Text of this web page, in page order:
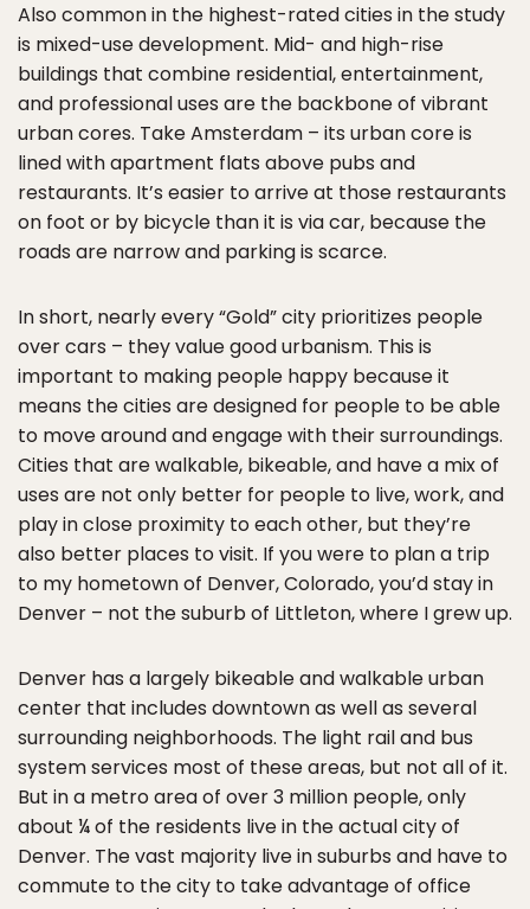
Also common in the highest-rated cities in the study
is mixed-use development. Mid- and high-rise
buildings that combine residential, entertainment,
and professional uses are the backbone of vibrant
urban cores. Take Amsterdam – its urban core is
lined with apartment flats above pubs and
restaurants. It’s easier to arrive at those restaurants
on foot or by bicycle than it is via car, because the
roads are narrow and parking is scarce.
In short, nearly every “Gold” city prioritizes people
over cars – they value good urbanism. This is
important to making people happy because it
means the cities are designed for people to be able
to move around and engage with their surroundings.
Cities that are walkable, bikeable, and have a mix of
uses are not only better for people to live, work, and
play in close proximity to each other, but they’re
also better places to visit. If you were to plan a trip
to my hometown of Denver, Colorado, you’d stay in
Denver – not the suburb of Littleton, where I grew up.
Denver has a largely bikeable and walkable urban
center that includes downtown as well as several
surrounding neighborhoods. The light rail and bus
system services most of these areas, but not all of it.
But in a metro area of over 3 million people, only
about ¼ of the residents live in the actual city of
Denver. The vast majority live in suburbs and have to
commute to the city to take advantage of office